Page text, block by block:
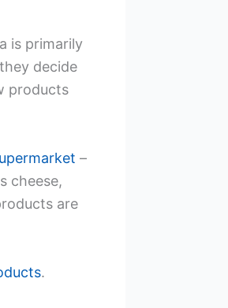
is primarily
decide
products
–
cheese,
are
.